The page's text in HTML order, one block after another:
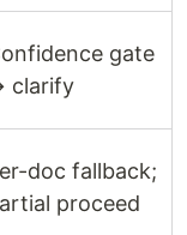
gate
clarify
doc fallback;
proceed